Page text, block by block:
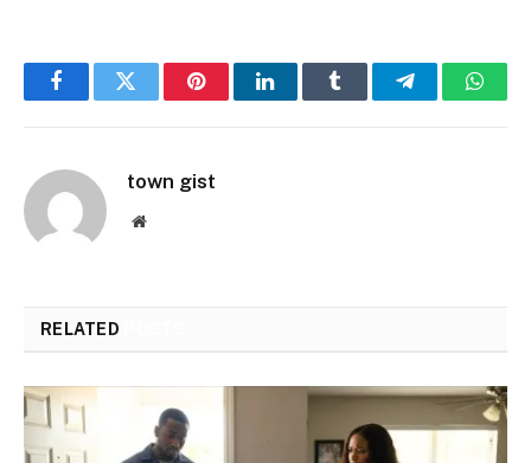
FacebookTwitter PinterestLinkedInTumblr Telegram
town gist
Website
RELATED